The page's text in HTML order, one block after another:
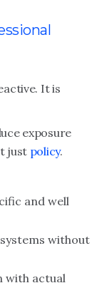
It is
exposure
just policy.
and well
without
with actual